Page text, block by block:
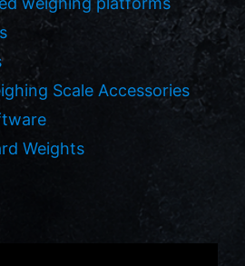
Scale Accessories
Weights